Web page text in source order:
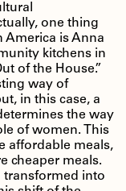
one thing
America is Anna
kitchens in
of the House.”
way of
in this case, a
the way
of women. This
affordable meals,
cheaper meals.
transformed into